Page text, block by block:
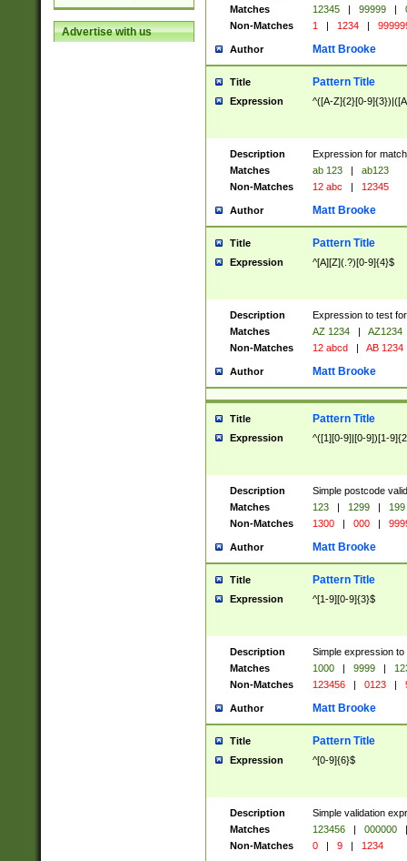
Advertise with us
Matches
12345 | 99999 |
Non-Matches
1 | 1234 |
Author Matt Brooke
Title Pattern Title
Expression ^([A-Z]{2}[0-
Description
Expression for
Matches
ab 123 |
ab123
Non-Matches
12 abc | 12345
Author Matt Brooke
Title Pattern Title
Expression ^[A][Z](.?)[0-9]{4}$
Description
Expression to test
Matches
AZ 1234 |
AZ1234
Non-Matches
12 abcd | AB 1234
Author Matt Brooke
Title Pattern Title
Expression ^([1][0-9]|[0-9])[1-
Description
Simple postcode
Matches
123 | 1299 |
199
Non-Matches
1300 | 000 |
Author Matt Brooke
Title Pattern Title
Expression ^[1-9][0-9]{3}$
Description
Simple expression
Matches
1000 | 9999 |
Non-Matches
123456 | 0123 |
Author Matt Brooke
Title Pattern Title
Expression ^[0-9]{6}$
Description
Simple validation
Matches
123456 | 000000
|
Non-Matches
0 | 9 | 1234